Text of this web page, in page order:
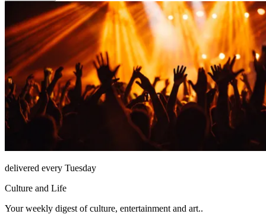
delivered every Tuesday
Culture and Life
Your weekly digest of culture, entertainment and art..